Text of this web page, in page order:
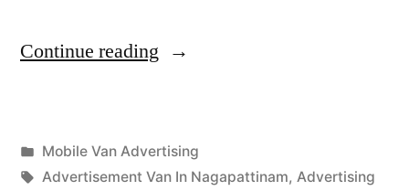
Continue reading “Mobile
Nagapattinam”
Posted
appleadservices
September
Posted
in
Mobile Van Advertising
Tags:
Advertisement Van In Nagapattinam, Advertising